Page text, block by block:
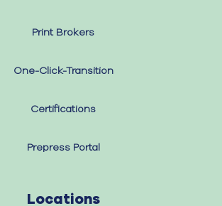
Print Brokers
One-Click-Transition
Certifications
Prepress Portal
Locations